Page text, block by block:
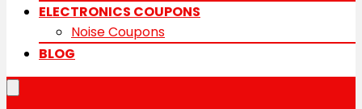
ELECTRONICS COUPONS
Noise Coupons
BLOG